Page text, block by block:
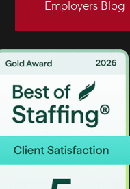
Employers Blog